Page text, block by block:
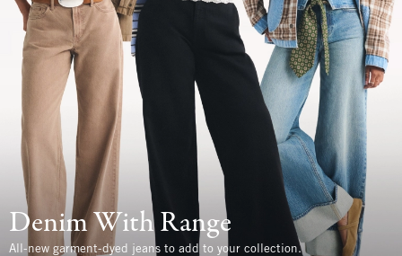
Denim With Range
All-new garment-dyed jeans to add to your collection.